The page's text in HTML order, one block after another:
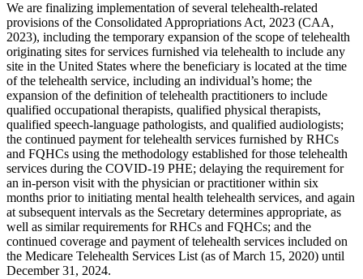
We are finalizing implementation of several telehealth-related
provisions of the Consolidated Appropriations Act, 2023 (CAA,
2023), including the temporary expansion of the scope of telehealth
originating sites for services furnished via telehealth to include any
site in the United States where the beneficiary is located at the time
of the telehealth service, including an individual’s home; the
expansion of the definition of telehealth practitioners to include
qualified occupational therapists, qualified physical therapists,
qualified speech-language pathologists, and qualified audiologists;
the continued payment for telehealth services furnished by RHCs
and FQHCs using the methodology established for those telehealth
services during the COVID-19 PHE; delaying the requirement for
an in-person visit with the physician or practitioner within six
months prior to initiating mental health telehealth services, and again
at subsequent intervals as the Secretary determines appropriate, as
well as similar requirements for RHCs and FQHCs; and the
continued coverage and payment of telehealth services included on
the Medicare Telehealth Services List (as of March 15, 2020) until
December 31, 2024.